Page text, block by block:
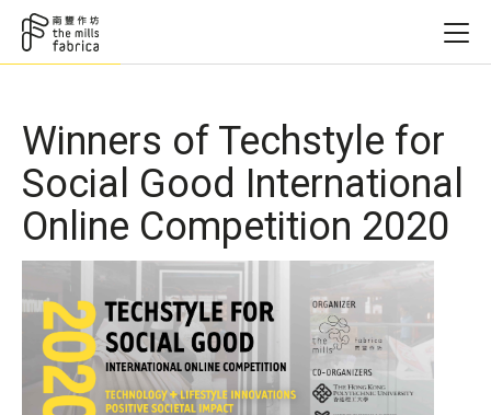
Winners of Techstyle for
Social Good International
Online Competition 2020